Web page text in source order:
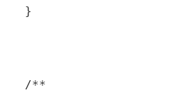
  }
  /**